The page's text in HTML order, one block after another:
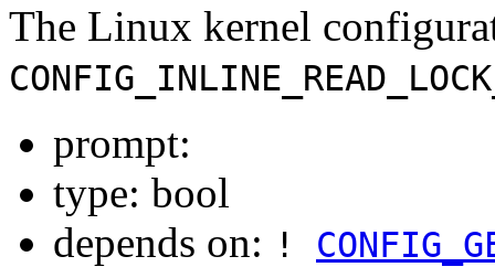
The Linux kernel
prompt:
type: bool
depends on: !